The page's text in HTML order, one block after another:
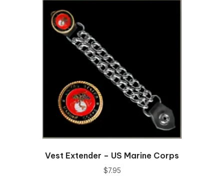
Vest Extender – US Marine Corps
$7.95